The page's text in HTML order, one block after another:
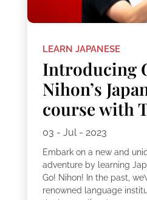
LEARN JAPANESE
Introducing
Nihon’s
course with
03 - Jul - 2023
Embark on a new and
adventure by learning
Go! Nihon! In the past,
renowned language